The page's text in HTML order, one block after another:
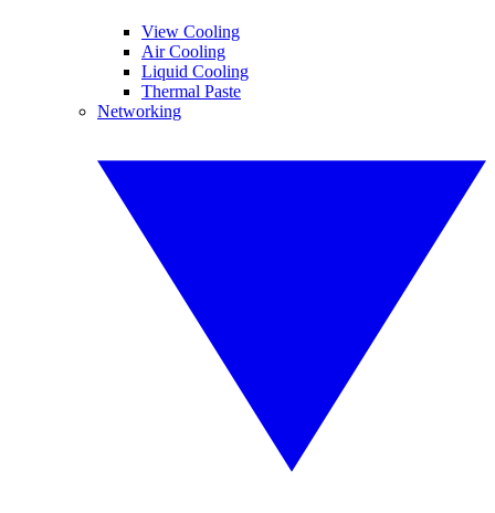
View Cooling
Air Cooling
Liquid Cooling
Thermal Paste
Networking